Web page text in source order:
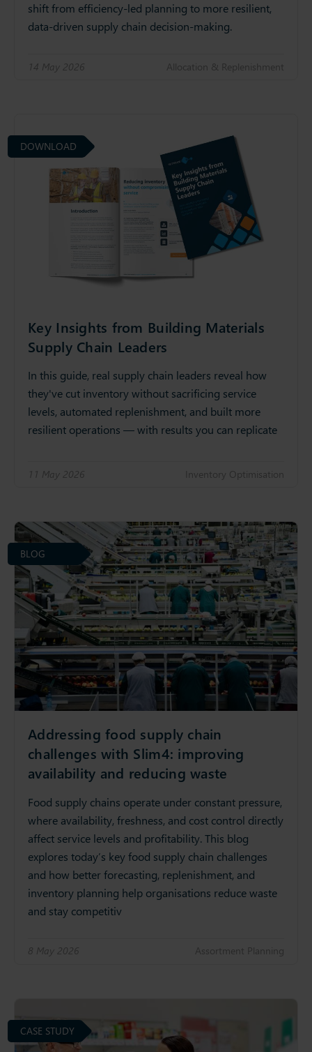
shift from efficiency‑led planning to more resilient,
data‑driven supply chain decision‑making.
14 May 2026 Allocation & Replenishment
Key Insights from Building Materials
Supply Chain Leaders
In this guide, real supply chain leaders reveal how
they've cut inventory without sacrificing service
levels, automated replenishment, and built more
resilient operations — with results you can replicate
11 May 2026 Inventory Optimisation
DOWNLOAD
Addressing food supply chain
challenges with Slim4: improving
availability and reducing waste
Food supply chains operate under constant pressure,
where availability, freshness, and cost control directly
affect service levels and profitability. This blog
explores today’s key food supply chain challenges
and how better forecasting, replenishment, and
inventory planning help organisations reduce waste
and stay competitiv
8 May 2026 Assortment Planning
BLOG
CASE STUDY